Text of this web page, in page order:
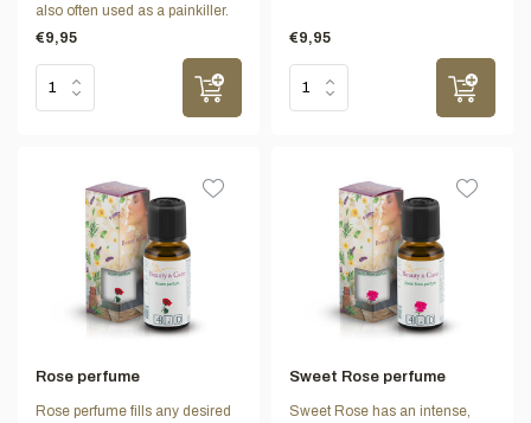
also often used as a painkiller.
€9,95
€9,95
Rose perfume
Rose perfume fills any desired
Sweet Rose perfume
Sweet Rose has an intense,